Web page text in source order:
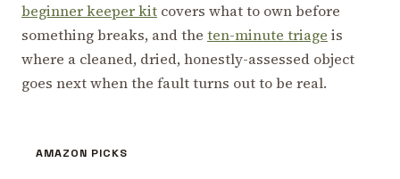
beginner keeper kit covers what to own before
something breaks, and the ten-minute triage is
where a cleaned, dried, honestly-assessed object
goes next when the fault turns out to be real.
AMAZON PICKS